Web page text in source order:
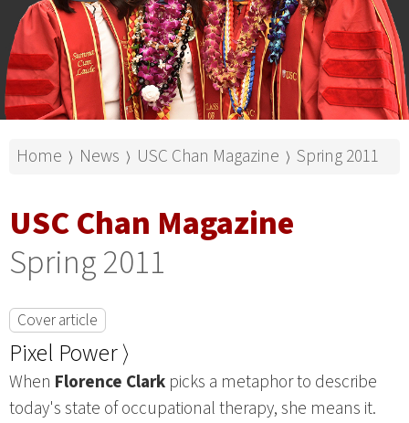
Home ⟩ News ⟩ USC Chan Magazine ⟩ Spring 2011
USC Chan Magazine
Spring 2011
Cover article
Pixel Power ⟩
When Florence Clark picks a metaphor to describe
today's state of occupational therapy, she means it.